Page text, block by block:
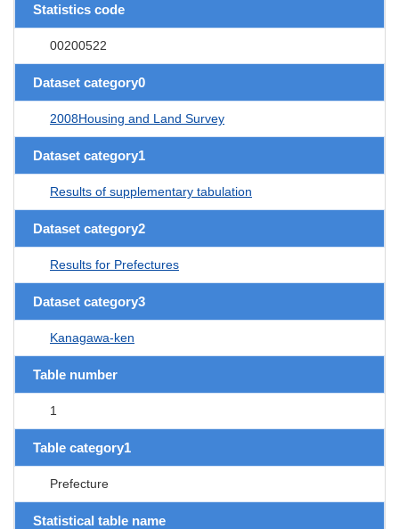
Statistics code
00200522
Dataset category0
2008Housing and Land Survey
Dataset category1
Results of supplementary tabulation
Dataset category2
Results for Prefectures
Dataset category3
Kanagawa-ken
Table number
1
Table category1
Prefecture
Statistical table name